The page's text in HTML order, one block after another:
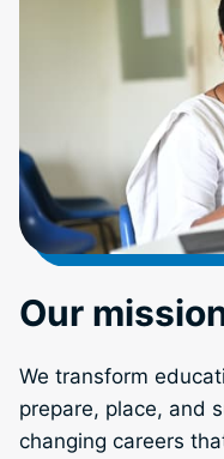
Our
We transform
prepare, place, and
changing careers